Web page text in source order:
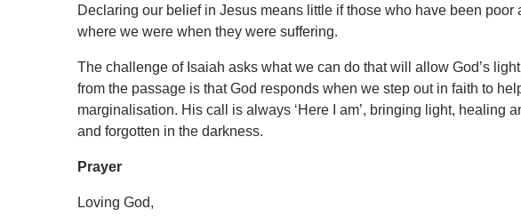
Declaring our belief in Jesus means little if those who have been
where we were when they were suffering.
The challenge of Isaiah asks what we can do that will allow God’s
from the passage is that God responds when we step out in faith to
marginalisation. His call is always ‘Here I am’, bringing light, healing
and forgotten in the darkness.
Prayer
Loving God,